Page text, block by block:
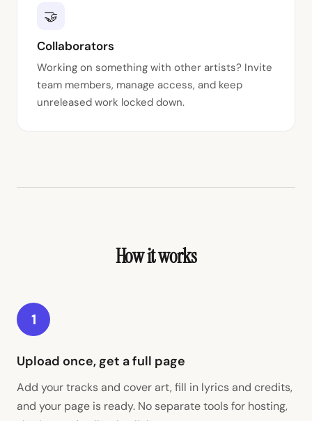
🤝
Collaborators
Working on something with other artists? Invite
team members, manage access, and keep
unreleased work locked down.
How it works
1
Upload once, get a full page
Add your tracks and cover art, fill in lyrics and credits,
and your page is ready. No separate tools for hosting,